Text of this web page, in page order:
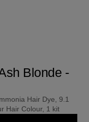
Blonde -
Hair Dye, 9.1
Hair Colour, 1 kit